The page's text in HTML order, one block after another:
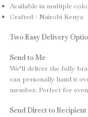
Available in multiple
Crafted - Nairobi Kenya
Two Easy Delivery
Send to Me
We’ll deliver the fully
can personally hand it
member. Perfect for
Send Direct to Recipient